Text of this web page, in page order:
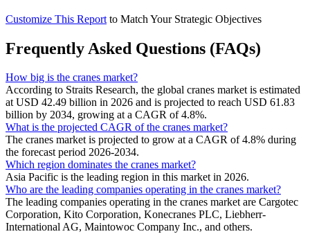
Customize This Report to Match Your Strategic Objectives
Frequently Asked Questions (FAQs)
How big is the cranes market?
According to Straits Research, the global cranes market is estimated
at USD 42.49 billion in 2026 and is projected to reach USD 61.83
billion by 2034, growing at a CAGR of 4.8%.
What is the projected CAGR of the cranes market?
The cranes market is projected to grow at a CAGR of 4.8% during
the forecast period 2026-2034.
Which region dominates the cranes market?
Asia Pacific is the leading region in this market in 2026.
Who are the leading companies operating in the cranes market?
The leading companies operating in the cranes market are Cargotec
Corporation, Kito Corporation, Konecranes PLC, Liebherr-
International AG, Maintowoc Company Inc., and others.